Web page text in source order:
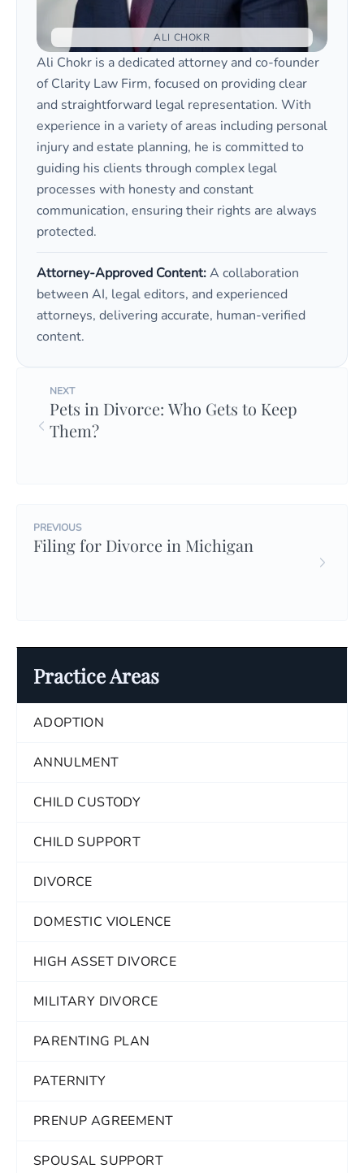
Practice Areas
ADOPTION
ANNULMENT
CHILD CUSTODY
CHILD SUPPORT
DIVORCE
DOMESTIC VIOLENCE
HIGH ASSET DIVORCE
MILITARY DIVORCE
PARENTING PLAN
PATERNITY
PRENUP AGREEMENT
SPOUSAL SUPPORT
ALI CHOKR
Ali Chokr is a dedicated attorney and co-founder
of Clarity Law Firm, focused on providing clear
and straightforward legal representation. With
experience in a variety of areas including personal
injury and estate planning, he is committed to
guiding his clients through complex legal
processes with honesty and constant
communication, ensuring their rights are always
protected.
Attorney-Approved Content:A collaboration
between AI, legal editors, and experienced
attorneys, delivering accurate, human-verified
content.
NEXT
Pets in Divorce: Who Gets to Keep
Them?
PREVIOUS
Filing for Divorce in Michigan